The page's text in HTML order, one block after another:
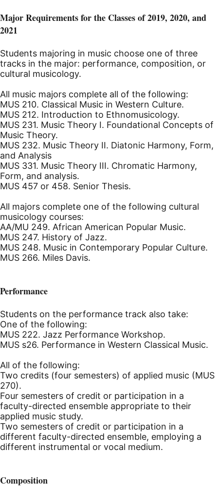
Major Requirements for the Classes of 2019, 2020, and
2021
Students majoring in music choose one of three
tracks in the major: performance, composition, or
cultural musicology.
All music majors complete all of the following:
MUS 210. Classical Music in Western Culture.
MUS 212. Introduction to Ethnomusicology.
MUS 231. Music Theory I. Foundational Concepts of
Music Theory.
MUS 232. Music Theory II. Diatonic Harmony, Form,
and Analysis
MUS 331. Music Theory III. Chromatic Harmony,
Form, and analysis.
MUS 457 or 458. Senior Thesis.
All majors complete one of the following cultural
musicology courses:
AA/MU 249. African American Popular Music.
MUS 247. History of Jazz.
MUS 248. Music in Contemporary Popular Culture.
MUS 266. Miles Davis.
Performance
Students on the performance track also take:
One of the following:
MUS 222. Jazz Performance Workshop.
MUS s26. Performance in Western Classical Music.
All of the following:
Two credits (four semesters) of applied music (MUS
270).
Four semesters of credit or participation in a
faculty-directed ensemble appropriate to their
applied music study.
Two semesters of credit or participation in a
different faculty-directed ensemble, employing a
different instrumental or vocal medium.
Composition